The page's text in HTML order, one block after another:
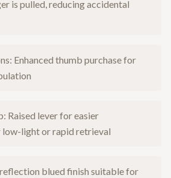
is pulled, reducing accidental
Enhanced thumb purchase for
Raised lever for easier
low-light or rapid retrieval
blued finish suitable for